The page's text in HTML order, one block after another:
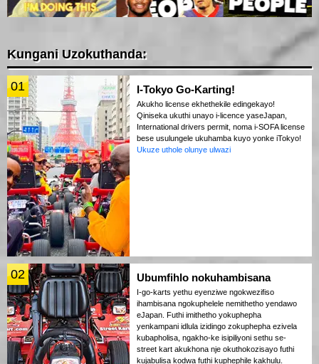
Kungani Uzokuthanda:
01 I-Tokyo Go-Karting!
Akukho license ekhethekile edingekayo!
Qiniseka ukuthi unayo i-licence yaseJapan,
International drivers permit, noma i-SOFA license
bese usulungele ukuhamba kuyo yonke iTokyo!
Ukuze uthole olunye ulwazi
02 Ubumfihlo nokuhambisana
I-go-karts yethu eyenziwe ngokwezifiso
ihambisana ngokuphelele nemithetho yendawo
eJapan. Futhi imithetho yokuphepha
yenkampani idlula izidingo zokuphepha ezivela
kubapholisa, ngakho-ke isipiliyoni sethu se-
street kart akukhona nje okuthokozisayo futhi
kujabulisa kodwa futhi kuphephile kakhulu.